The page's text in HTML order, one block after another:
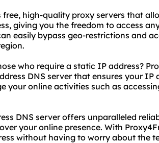
free, high-quality proxy servers that
giving you the freedom to access
easily bypass geo-restrictions and
who require a static IP address?
DNS server that ensures your IP
your online activities such as
DNS server offers unparalleled
your online presence. With
without having to worry about the